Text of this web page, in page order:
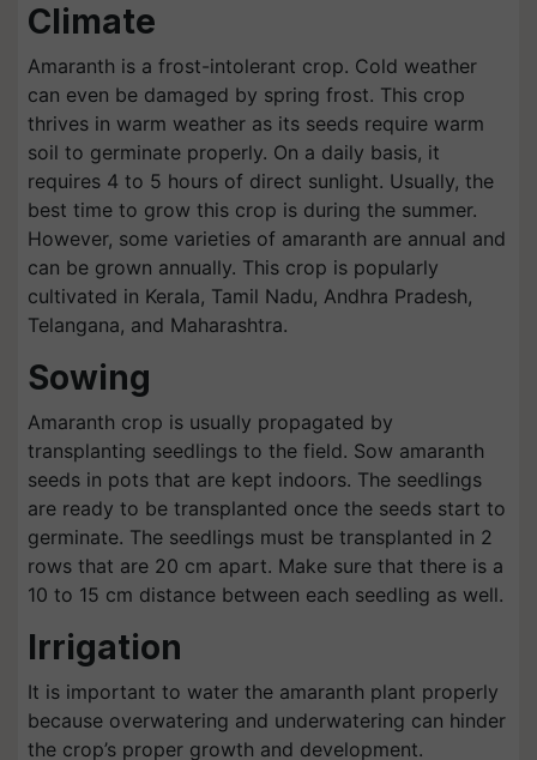
Climate
Amaranth is a frost-intolerant crop. Cold weather
can even be damaged by spring frost. This crop
thrives in warm weather as its seeds require warm
soil to germinate properly. On a daily basis, it
requires 4 to 5 hours of direct sunlight. Usually, the
best time to grow this crop is during the summer.
However, some varieties of amaranth are annual and
can be grown annually. This crop is popularly
cultivated in Kerala, Tamil Nadu, Andhra Pradesh,
Telangana, and Maharashtra.
Sowing
Amaranth crop is usually propagated by
transplanting seedlings to the field. Sow amaranth
seeds in pots that are kept indoors. The seedlings
are ready to be transplanted once the seeds start to
germinate. The seedlings must be transplanted in 2
rows that are 20 cm apart. Make sure that there is a
10 to 15 cm distance between each seedling as well.
Irrigation
It is important to water the amaranth plant properly
because overwatering and underwatering can hinder
the crop’s proper growth and development.